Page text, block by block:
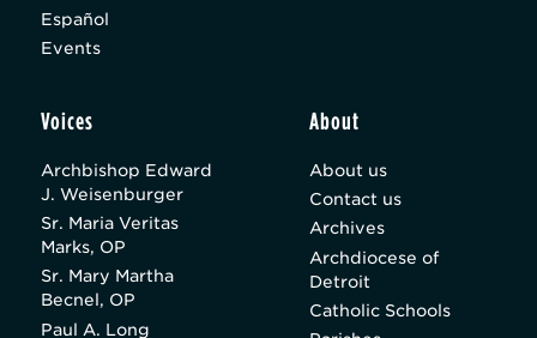
Español
Events
Voices
Archbishop Edward
J. Weisenburger
Sr. Maria Veritas
Marks, OP
Sr. Mary Martha
Becnel, OP
Paul A. Long
About
About us
Contact us
Archives
Archdiocese of
Detroit
Catholic Schools